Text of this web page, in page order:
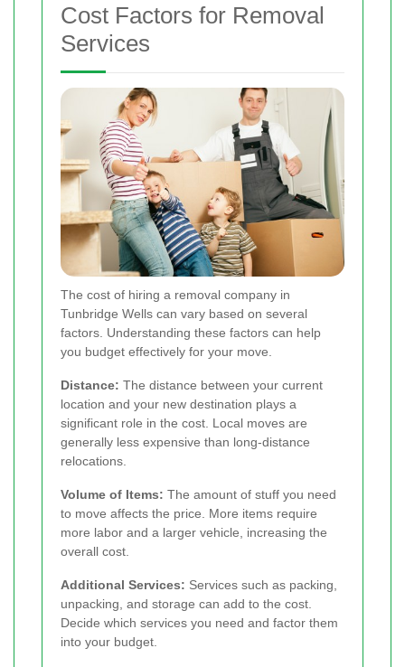
Cost Factors for Removal
Services
The cost of hiring a removal company in
Tunbridge Wells can vary based on several
factors. Understanding these factors can help
you budget effectively for your move.
Distance: The distance between your current
location and your new destination plays a
significant role in the cost. Local moves are
generally less expensive than long-distance
relocations.
Volume of Items: The amount of stuff you need
to move affects the price. More items require
more labor and a larger vehicle, increasing the
overall cost.
Additional Services: Services such as packing,
unpacking, and storage can add to the cost.
Decide which services you need and factor them
into your budget.